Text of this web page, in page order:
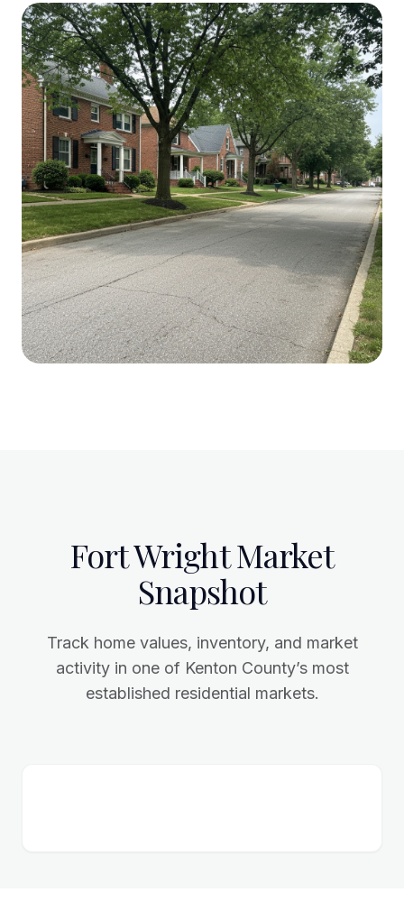
Fort Wright Market
Snapshot
Track home values, inventory, and market
activity in one of Kenton County’s most
established residential markets.